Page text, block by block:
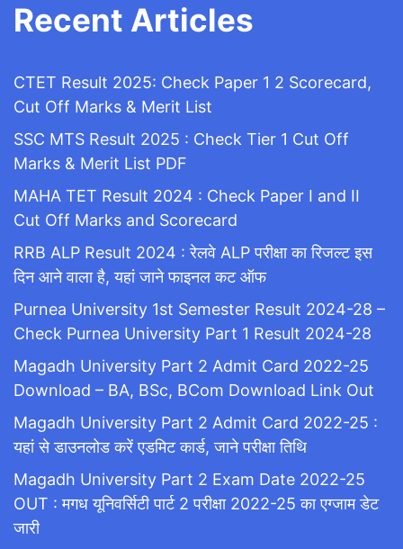
Recent Articles
CTET Result 2025: Check Paper 1 2 Scorecard,
Cut Off Marks & Merit List
SSC MTS Result 2025 : Check Tier 1 Cut Off
Marks & Merit List PDF
MAHA TET Result 2024 : Check Paper I and II
Cut Off Marks and Scorecard
RRB ALP Result 2024 : रेलवे ALP परीक्षा का रिजल्ट इस
दिन आने वाला है, यहां जाने फाइनल कट ऑफ
Purnea University 1st Semester Result 2024-28 –
Check Purnea University Part 1 Result 2024-28
Magadh University Part 2 Admit Card 2022-25
Download – BA, BSc, BCom Download Link Out
Magadh University Part 2 Admit Card 2022-25 :
यहां से डाउनलोड करें एडमिट कार्ड, जाने परीक्षा तिथि
Magadh University Part 2 Exam Date 2022-25
OUT : मगध यूनिवर्सिटी पार्ट 2 परीक्षा 2022-25 का एग्जाम डेट
जारी